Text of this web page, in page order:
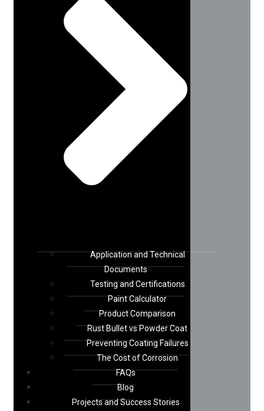
Application and Technical
Documents
Testing and Certifications
Paint Calculator
Product Comparison
Rust Bullet vs Powder Coat
Preventing Coating Failures
The Cost of Corrosion
FAQs
Blog
Projects and Success Stories